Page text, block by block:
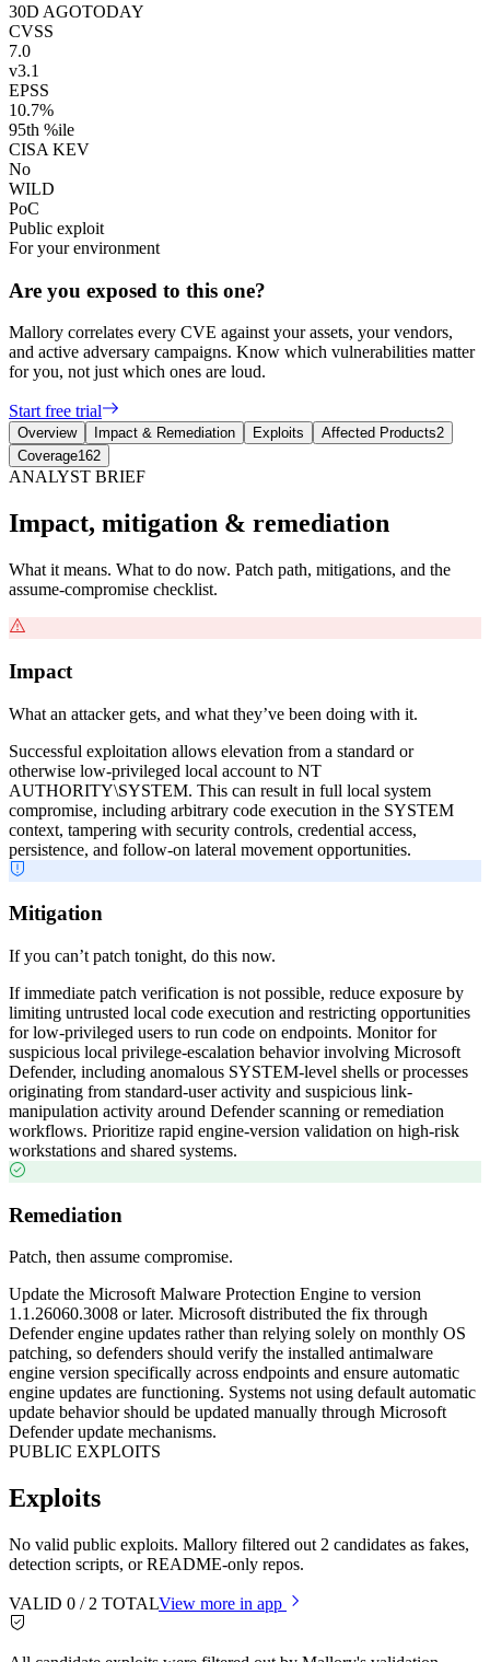
30D AGOTODAY
CVSS
7.0
v3.1
EPSS
10.7%
95th %ile
CISA KEV
No
WILD
PoC
Public exploit
For your environment
Are you exposed to this one?
Mallory correlates every CVE against your assets, your vendors,
and active adversary campaigns. Know which vulnerabilities matter
for you, not just which ones are loud.
Start free trial
Overview Impact & Remediation Exploits Affected Products2
Coverage162
ANALYST BRIEF
Impact, mitigation & remediation
What it means. What to do now. Patch path, mitigations, and the
assume-compromise checklist.
Impact
What an attacker gets, and what they’ve been doing with it.
Successful exploitation allows elevation from a standard or
otherwise low-privileged local account to NT
AUTHORITY\SYSTEM. This can result in full local system
compromise, including arbitrary code execution in the SYSTEM
context, tampering with security controls, credential access,
persistence, and follow-on lateral movement opportunities.
Mitigation
If you can’t patch tonight, do this now.
If immediate patch verification is not possible, reduce exposure by
limiting untrusted local code execution and restricting opportunities
for low-privileged users to run code on endpoints. Monitor for
suspicious local privilege-escalation behavior involving Microsoft
Defender, including anomalous SYSTEM-level shells or processes
originating from standard-user activity and suspicious link-
manipulation activity around Defender scanning or remediation
workflows. Prioritize rapid engine-version validation on high-risk
workstations and shared systems.
Remediation
Patch, then assume compromise.
Update the Microsoft Malware Protection Engine to version
1.1.26060.3008 or later. Microsoft distributed the fix through
Defender engine updates rather than relying solely on monthly OS
patching, so defenders should verify the installed antimalware
engine version specifically across endpoints and ensure automatic
engine updates are functioning. Systems not using default automatic
update behavior should be updated manually through Microsoft
Defender update mechanisms.
PUBLIC EXPLOITS
Exploits
No valid public exploits. Mallory filtered out 2 candidates as fakes,
detection scripts, or README-only repos.
VALID 0 / 2 TOTALView more in app